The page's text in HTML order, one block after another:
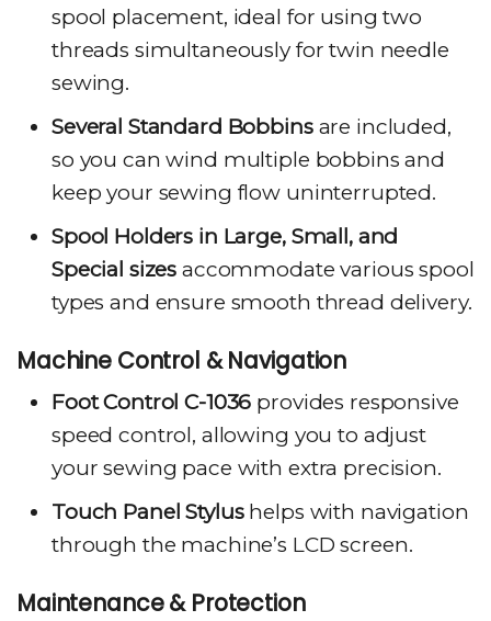
spool placement, ideal for using two
threads simultaneously for twin needle
sewing.
Several Standard Bobbinsare included,
so you can wind multiple bobbins and
keep your sewing flow uninterrupted.
Spool Holders in Large, Small, and
Special sizes accommodate various spool
types and ensure smooth thread delivery.
Machine Control & Navigation
Foot Control C-1036 provides responsive
speed control, allowing you to adjust
your sewing pace with extra precision.
Touch Panel Stylushelps with navigation
through the machine’s LCD screen.
Maintenance & Protection